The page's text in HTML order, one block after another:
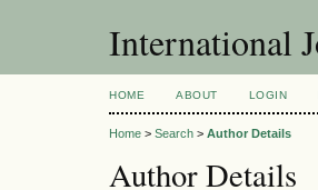
International
HOME ABOUT LOGIN
Home > Search > Author Details
Author Details